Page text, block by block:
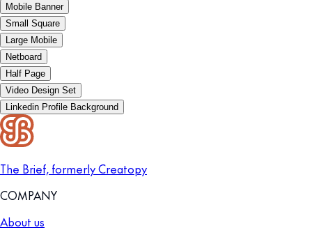
Mobile Banner
Small Square
Large Mobile
Netboard
Half Page
Video Design Set
Linkedin Profile Background
The Brief, formerly Creatopy
COMPANY
About us